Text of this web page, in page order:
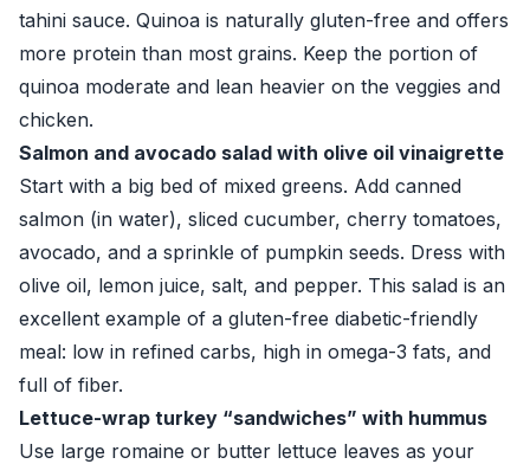
tahini sauce. Quinoa is naturally gluten-free and offers
more protein than most grains. Keep the portion of
quinoa moderate and lean heavier on the veggies and
chicken.
Salmon and avocado salad with olive oil vinaigrette
Start with a big bed of mixed greens. Add canned
salmon (in water), sliced cucumber, cherry tomatoes,
avocado, and a sprinkle of pumpkin seeds. Dress with
olive oil, lemon juice, salt, and pepper. This salad is an
excellent example of a gluten-free diabetic-friendly
meal: low in refined carbs, high in omega-3 fats, and
full of fiber.
Lettuce-wrap turkey “sandwiches” with hummus
Use large romaine or butter lettuce leaves as your